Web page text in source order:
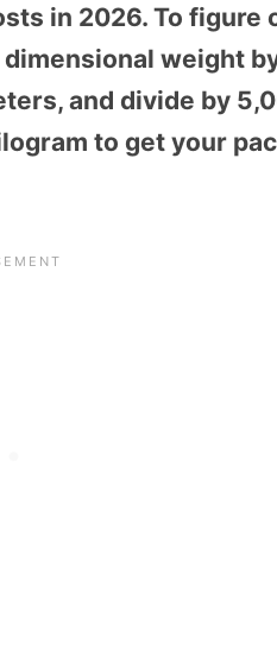
in 2026. To figure
weight
and divide by
to get your